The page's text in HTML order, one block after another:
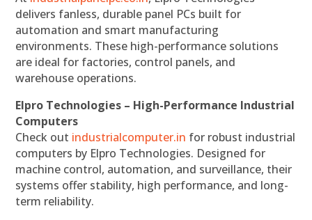
delivers fanless, durable panel PCs built for
automation and smart manufacturing
environments. These high-performance solutions
are ideal for factories, control panels, and
warehouse operations.
Elpro Technologies – High-Performance Industrial
Computers
Check out industrialcomputer.in for robust industrial
computers by Elpro Technologies. Designed for
machine control, automation, and surveillance, their
systems offer stability, high performance, and long-
term reliability.